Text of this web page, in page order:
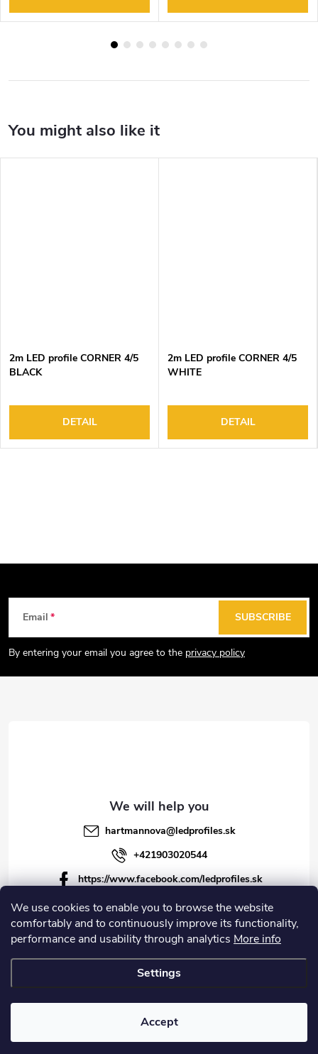
We use cookies to enable you to browse the website
comfortably and to continuously improve its functionality,
performance and usability through analytics More info
Settings
Accept
2m LED profile CORNER 4/5
BLACK
DETAIL
2m LED profile CORNER 4/5
WHITE
DETAIL
t
Email
By entering your email you agree to the privacy policy
SUBSCRIBE
hartmannova@ledprofiles.sk
+421903020544
https://www.facebook.com/ledprofiles.sk
ledprofiles.sk
https://www.youtube.com/channel/UCoyDQMr8ndffYh
T3Xx8PQJA